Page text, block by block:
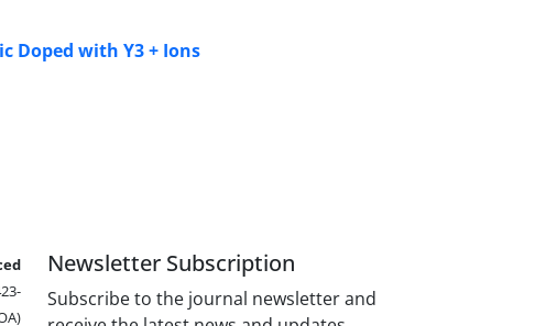
Doped with Y3 + Ions
Newsletter Subscription
Subscribe to the journal newsletter and